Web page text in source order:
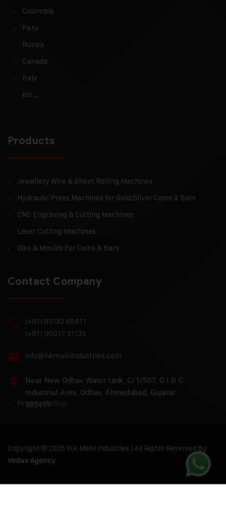
Colombia
Peru
Russia
Canada
Italy
etc…
Products
Jewellery Wire & Sheet Rolling Machines
Hydraulic Press Machines for Gold/Silver Coins & Bars
CNC Engraving & Cutting Machines
Laser Cutting Machines
Dies & Moulds For Coins & Bars
Contact Company
(+91) 93132 48411
(+91) 96017 31133
info@hkmalviindustries.com
Near New Odhav Water tank, C/1/507, G I D C
Industrial Area, Odhav, Ahmedabad, Gujarat
382415
Privacy Policy
Copyright © 2025 H.K Malvi Industries | All Rights Reserved By
Vedax Agency